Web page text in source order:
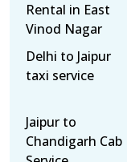
Rental in East
Vinod Nagar
Delhi to Jaipur
taxi service
Jaipur to
Chandigarh Cab